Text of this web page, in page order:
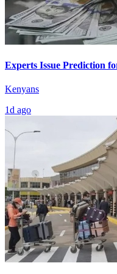
Experts Issue Prediction
Kenyans
1d ago